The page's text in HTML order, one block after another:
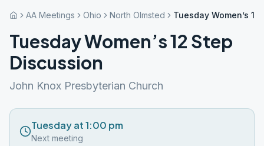
AA Meetings Ohio North Olmsted Tuesday Women’s
Tuesday Women’s 12 Step
Discussion
John Knox Presbyterian Church
Tuesday at 1:00 pm
Next meeting